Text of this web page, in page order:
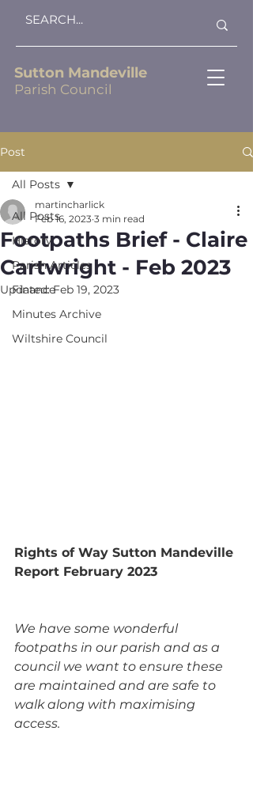
Sutton Mandeville
Parish Council
Post
All Posts
History
Parish Articles
Finance
Minutes Archive
Wiltshire Council
All Posts
Footpaths Brief - Claire
Cartwright - Feb 2023
martincharlick
Feb 16, 2023 3 min read
Updated:Feb 19, 2023
Rights of Way Sutton Mandeville
Report February 2023
We have some wonderful
footpaths in our parish and as a
council we want to ensure these
are maintained and are safe to
walk along with maximising
access.